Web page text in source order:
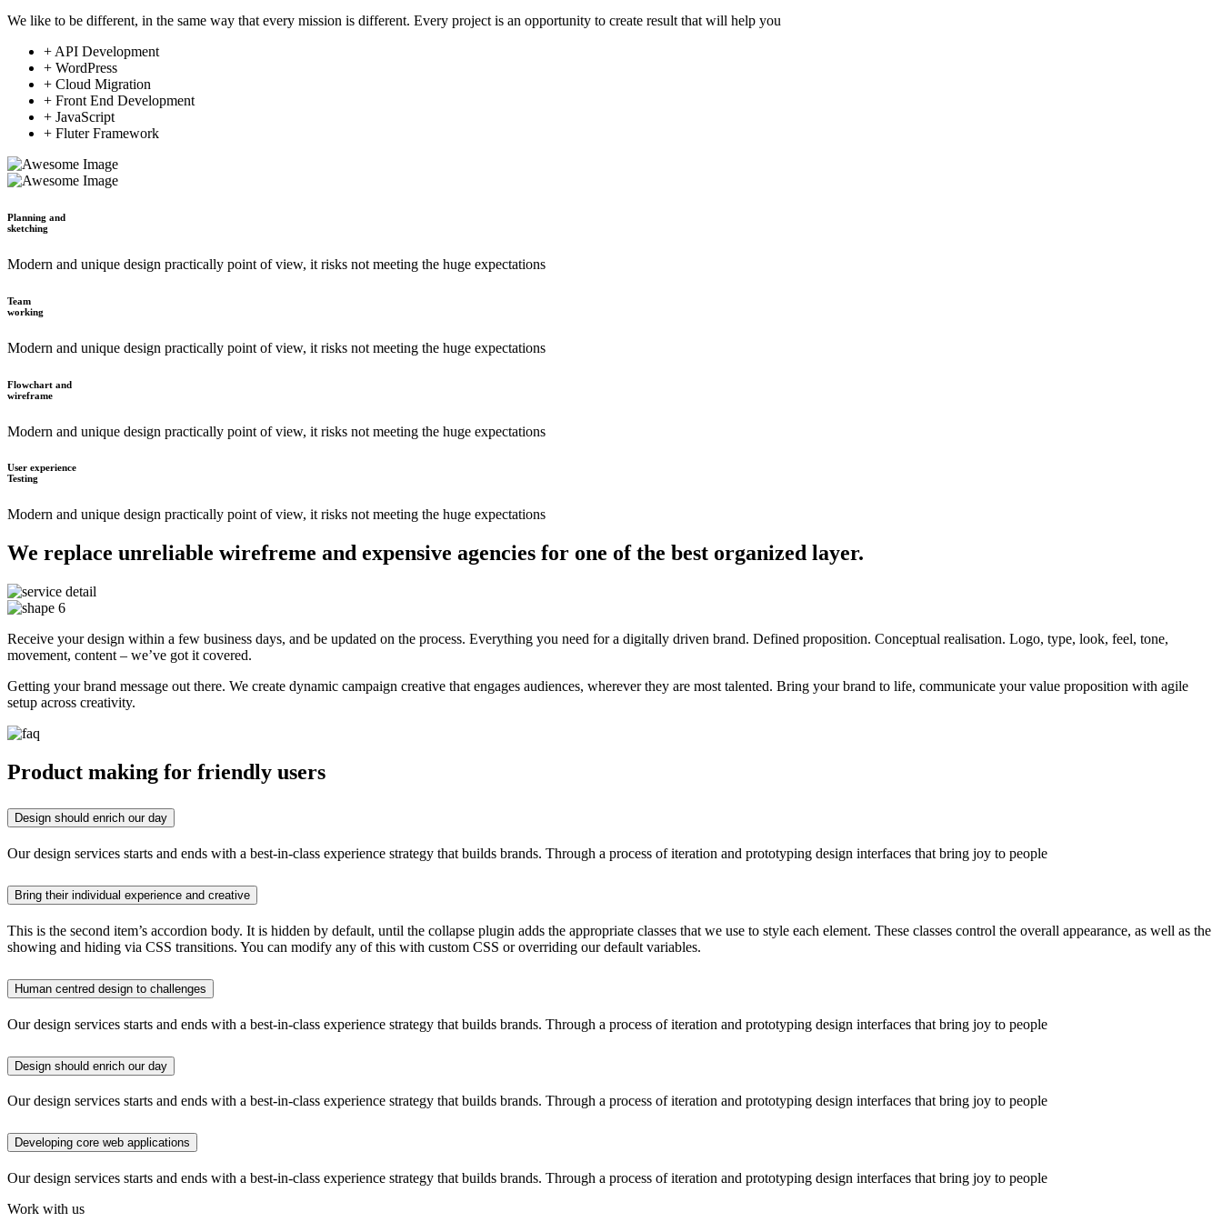
We like to be different, in the same way that every mission is different. Every project is an opportunity to create result that will help you
+ API Development
+ WordPress
+ Cloud Migration
+ Front End Development
+ JavaScript
+ Fluter Framework
Planning and
sketching
Modern and unique design practically point of view, it risks not meeting the huge expectations
Team
working
Modern and unique design practically point of view, it risks not meeting the huge expectations
Flowchart and
wireframe
Modern and unique design practically point of view, it risks not meeting the huge expectations
User experience
Testing
Modern and unique design practically point of view, it risks not meeting the huge expectations
We replace unreliable wirefreme and expensive agencies for one of the best organized layer.
Receive your design within a few business days, and be updated on the process. Everything you need for a digitally driven brand. Defined proposition. Conceptual realisation. Logo, type, look, feel, tone,
movement, content – we’ve got it covered.
Getting your brand message out there. We create dynamic campaign creative that engages audiences, wherever they are most talented. Bring your brand to life, communicate your value proposition with agile
setup across creativity.
Product making for friendly users
Design should enrich our day
Our design services starts and ends with a best-in-class experience strategy that builds brands. Through a process of iteration and prototyping design interfaces that bring joy to people
Bring their individual experience and creative
This is the second item’s accordion body. It is hidden by default, until the collapse plugin adds the appropriate classes that we use to style each element. These classes control the overall appearance, as well as the
showing and hiding via CSS transitions. You can modify any of this with custom CSS or overriding our default variables.
Human centred design to challenges
Our design services starts and ends with a best-in-class experience strategy that builds brands. Through a process of iteration and prototyping design interfaces that bring joy to people
Design should enrich our day
Our design services starts and ends with a best-in-class experience strategy that builds brands. Through a process of iteration and prototyping design interfaces that bring joy to people
Developing core web applications
Our design services starts and ends with a best-in-class experience strategy that builds brands. Through a process of iteration and prototyping design interfaces that bring joy to people
Work with us